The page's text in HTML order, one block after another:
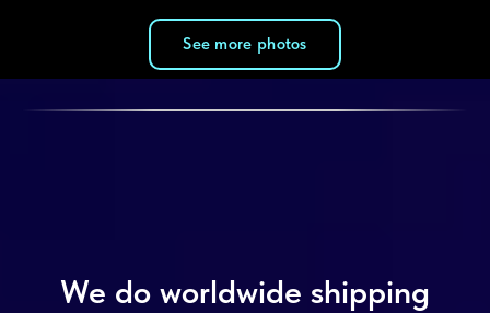
See more photos
We do worldwide shipping